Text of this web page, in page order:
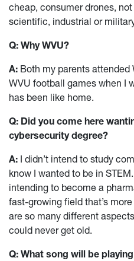
cheap, consumer drones,
scientific, industrial or
Q: Why WVU?
A: Both my parents attended
WVU football games when I
has been like home.
Q: Did you come here
cybersecurity degree?
A: I didn’t intend to study
know I wanted to be in
intending to become a
fast-growing field that’s
are so many different
could never get old.
Q: What song will be